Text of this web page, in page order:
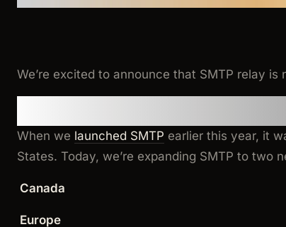
We’re excited to announce that SMTP relay is
When we launched SMTP earlier this year, it
States. Today, we’re expanding SMTP to two
Canada
Europe